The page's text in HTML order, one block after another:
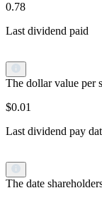
0.78
Last dividend paid
The dollar value per
$0.01
Last dividend pay
The date